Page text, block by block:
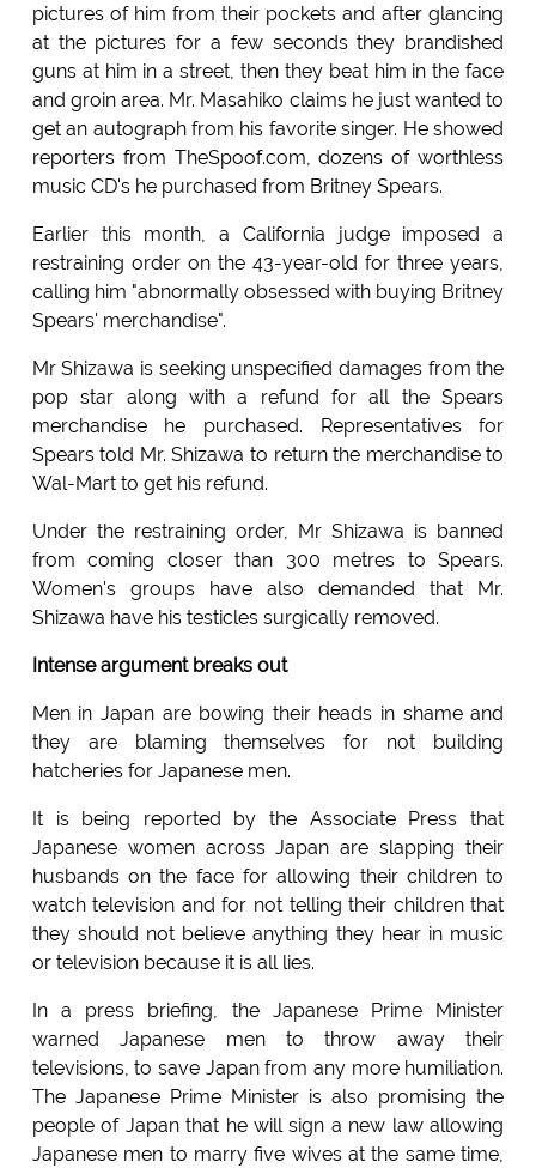
pictures of him from their pockets and after glancing
at the pictures for a few seconds they brandished
guns at him in a street, then they beat him in the face
and groin area. Mr. Masahiko claims he just wanted to
get an autograph from his favorite singer. He showed
reporters from TheSpoof.com, dozens of worthless
music CD's he purchased from Britney Spears.
Earlier this month, a California judge imposed a
restraining order on the 43-year-old for three years,
calling him "abnormally obsessed with buying Britney
Spears' merchandise".
Mr Shizawa is seeking unspecified damages from the
pop star along with a refund for all the Spears
merchandise he purchased. Representatives for
Spears told Mr. Shizawa to return the merchandise to
Wal-Mart to get his refund.
Under the restraining order, Mr Shizawa is banned
from coming closer than 300 metres to Spears.
Women's groups have also demanded that Mr.
Shizawa have his testicles surgically removed.
Intense argument breaks out
Men in Japan are bowing their heads in shame and
they are blaming themselves for not building
hatcheries for Japanese men.
It is being reported by the Associate Press that
Japanese women across Japan are slapping their
husbands on the face for allowing their children to
watch television and for not telling their children that
they should not believe anything they hear in music
or television because it is all lies.
In a press briefing, the Japanese Prime Minister
warned Japanese men to throw away their
televisions, to save Japan from any more humiliation.
The Japanese Prime Minister is also promising the
people of Japan that he will sign a new law allowing
Japanese men to marry five wives at the same time,